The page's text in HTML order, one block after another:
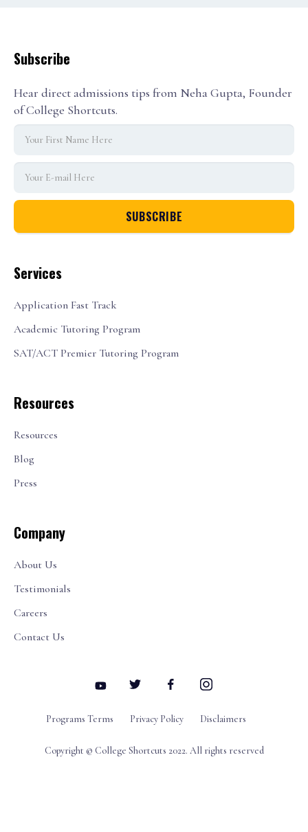
Services
Application Fast Track
Academic Tutoring Program
SAT/ACT Premier Tutoring Program
Resources
Resources
Blog
Press
Company
About Us
Testimonials
Careers
Contact Us
Subscribe
Hear direct admissions tips from Neha Gupta, Founder
of College Shortcuts.
Programs Terms Privacy Policy Disclaimers
Copyright © College Shortcuts 2022. All rights reserved